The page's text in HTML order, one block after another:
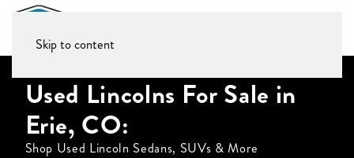
Skip to content
Used Lincolns For Sale in
Erie, CO:
Shop Used Lincoln Sedans, SUVs & More